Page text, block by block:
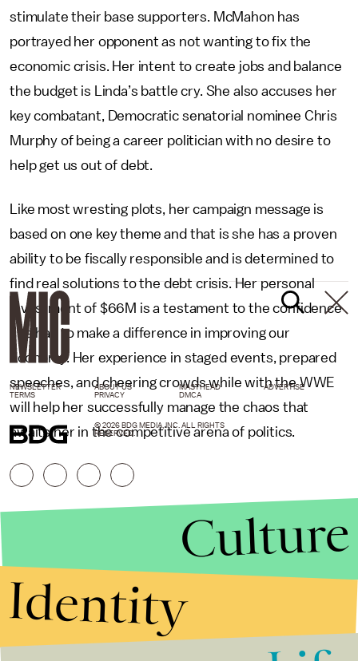
stimulate their base supporters. McMahon has
portrayed her opponent as not wanting to fix the
economic crisis. Her intent to create jobs and balance
the budget is Linda’s battle cry. She also accuses her
key combatant, Democratic senatorial nominee Chris
Murphy of being a career politician with no desire to
help get us out of debt.
Like most wresting plots, her campaign message is
based on one key theme and that is she has a proven
ability to be fiscally responsible and is determined to
find real solutions to the debt crisis. Her personal
investment of $66M is a testament to the confidence
she has to make a difference in improving our
economy. Her experience in staged events, prepared
speeches, and cheering crowds while with the WWE
will help her successfully manage the chaos that
awaits her in the competitive arena of politics.
NEWSLETTER ABOUT US MASTHEAD
ADVERTISE
TERMS
PRIVACY DMCA
© 2026 BDG MEDIA, INC. ALL RIGHTS
RESERVED.
Culture
Identity